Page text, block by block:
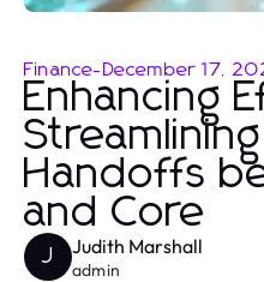
Finance- December 17,
Enhancing
Handoffs
and Core
J Judith Marshall
admin